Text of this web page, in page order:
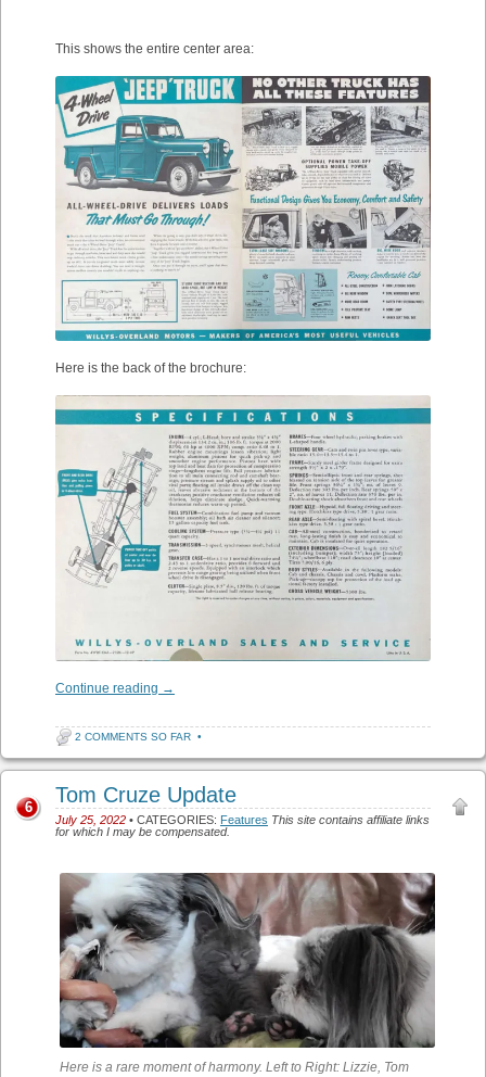
This shows the entire center area:
Here is the back of the brochure:
Continue reading →
2 COMMENTS SO FAR •
Tom Cruze Update
July 25, 2022 • CATEGORIES: Features This site contains affiliate links
for which I may be compensated.
6
Here is a rare moment of harmony. Left to Right: Lizzie, Tom